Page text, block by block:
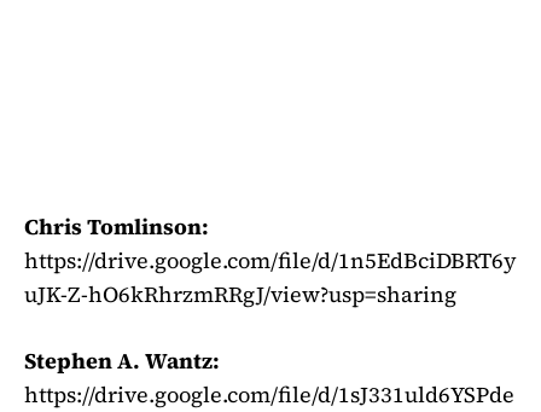
Chris Tomlinson:
https://drive.google.com/file/d/1n5EdBciDBRT6y
uJK-Z-hO6kRhrzmRRgJ/view?usp=sharing
Stephen A. Wantz:
https://drive.google.com/file/d/1sJ331uld6YSPde